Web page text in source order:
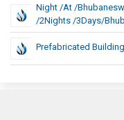
Night /at /
/2Nights /3Days/
Prefabricated